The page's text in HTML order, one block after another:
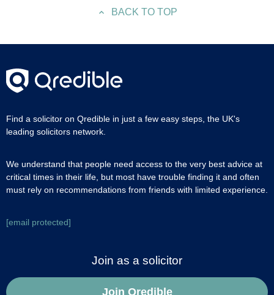
BACK TO TOP
Find a solicitor on Qredible in just a few easy steps, the UK's
leading solicitors network.
We understand that people need access to the very best advice at
critical times in their life, but most have trouble finding it and often
must rely on recommendations from friends with limited experience.
[email protected]
Join as a solicitor
Join Qredible